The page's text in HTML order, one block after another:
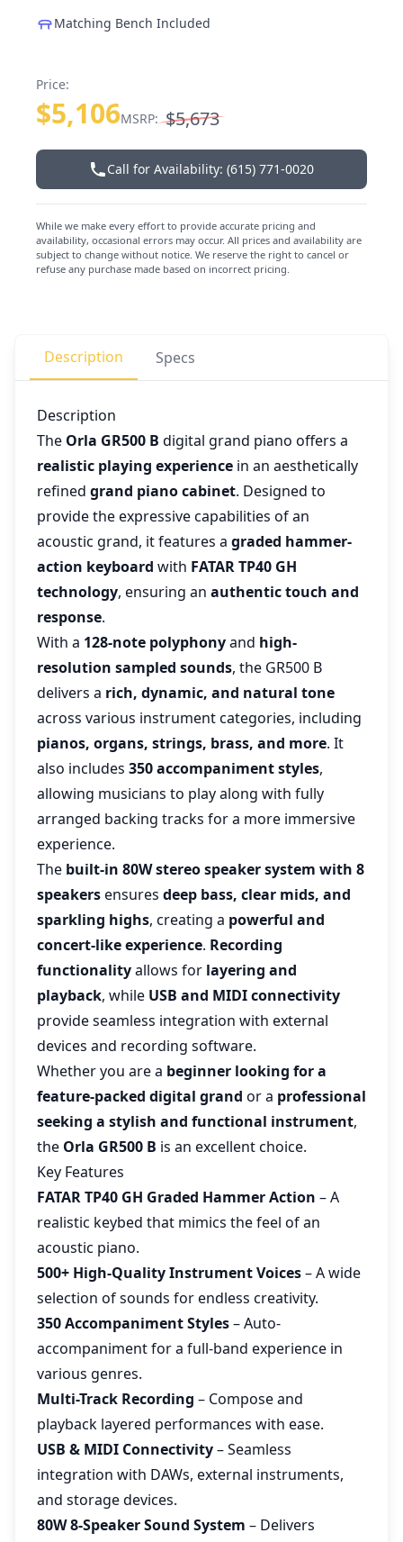
Matching Bench Included
Price:
$5,106MSRP: $5,673
Call for Availability: (615) 771-0020
While we make every effort to provide accurate pricing and
availability, occasional errors may occur. All prices and availability are
subject to change without notice. We reserve the right to cancel or
refuse any purchase made based on incorrect pricing.
Description Specs
Description
The Orla GR500 B digital grand piano offers a
realistic playing experience in an aesthetically
refined grand piano cabinet. Designed to
provide the expressive capabilities of an
acoustic grand, it features a graded hammer-
action keyboard with FATAR TP40 GH
technology, ensuring an authentic touch and
response.
With a 128-note polyphonyand high-
resolution sampled sounds, the GR500 B
delivers a rich, dynamic, and natural tone
across various instrument categories, including
pianos, organs, strings, brass, and more. It
also includes 350 accompaniment styles,
allowing musicians to play along with fully
arranged backing tracks for a more immersive
experience.
The built-in 80W stereo speaker system with 8
speakersensures deep bass, clear mids, and
sparkling highs, creating a powerful and
concert-like experience. Recording
functionalityallows for layering and
playback, while USB and MIDI connectivity
provide seamless integration with external
devices and recording software.
Whether you are a beginner looking for a
feature-packed digital grand or a professional
seeking a stylish and functional instrument,
the Orla GR500 B is an excellent choice.
Key Features
FATAR TP40 GH Graded Hammer Action – A
realistic keybed that mimics the feel of an
acoustic piano.
500+ High-Quality Instrument Voices– A wide
selection of sounds for endless creativity.
350 Accompaniment Styles– Auto-
accompaniment for a full-band experience in
various genres.
Multi-Track Recording – Compose and
playback layered performances with ease.
USB & MIDI Connectivity– Seamless
integration with DAWs, external instruments,
and storage devices.
80W 8-Speaker Sound System – Delivers